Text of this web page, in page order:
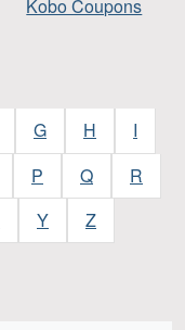
Kobo Coupons
G H
I
P Q
R
Y Z